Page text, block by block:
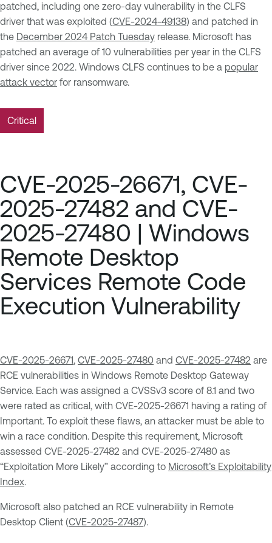
patched, including one zero-day vulnerability in the CLFS
driver that was exploited (CVE-2024-49138) and patched in
the December 2024 Patch Tuesday release. Microsoft has
patched an average of 10 vulnerabilities per year in the CLFS
driver since 2022. Windows CLFS continues to be a popular
attack vector for ransomware.
Critical
CVE-2025-26671, CVE-
2025-27482 and CVE-
2025-27480 | Windows
Remote Desktop
Services Remote Code
Execution Vulnerability
CVE-2025-26671 CVE-2025-27480 and CVE-2025-27482 are
RCE vulnerabilities in Windows Remote Desktop Gateway
Service. Each was assigned a CVSSv3 score of 8.1 and two
were rated as critical, with CVE-2025-26671 having a rating of
Important. To exploit these flaws, an attacker must be able to
win a race condition. Despite this requirement, Microsoft
assessed CVE-2025-27482 and CVE-2025-27480 as
“Exploitation More Likely” according to Microsoft’s Exploitability
Index
Microsoft also patched an RCE vulnerability in Remote
Desktop Client (CVE-2025-27487).